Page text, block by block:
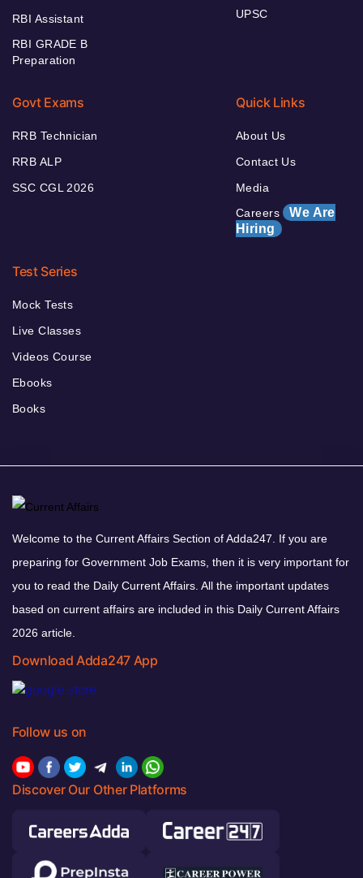
RBI Assistant
RBI GRADE B
Preparation
UPSC
Govt Exams
RRB Technician
RRB ALP
SSC CGL 2026
Quick Links
About Us
Contact Us
Media
Careers We Are
Hiring
Test Series
Mock Tests
Live Classes
Videos Course
Ebooks
Books
Welcome to the Current Affairs Section of Adda247. If you are
preparing for Government Job Exams, then it is very important for
you to read the Daily Current Affairs. All the important updates
based on current affairs are included in this Daily Current Affairs
2026 article.
Download Adda247 App
Follow us on
Discover Our Other Platforms